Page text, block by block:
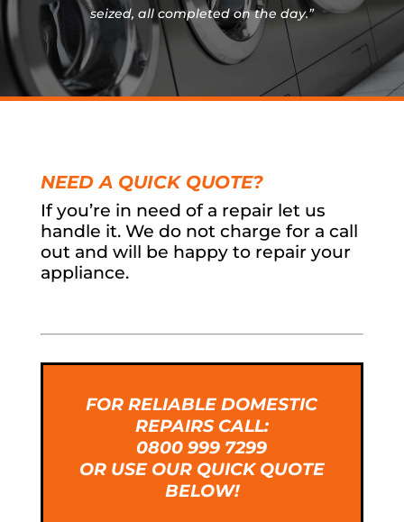
seized, all completed on the day.”
NEED A QUICK QUOTE?
If you’re in need of a repair let us
handle it. We do not charge for a call
out and will be happy to repair your
appliance.
FOR RELIABLE DOMESTIC
REPAIRS CALL:
0800 999 7299
OR USE OUR QUICK QUOTE
BELOW!